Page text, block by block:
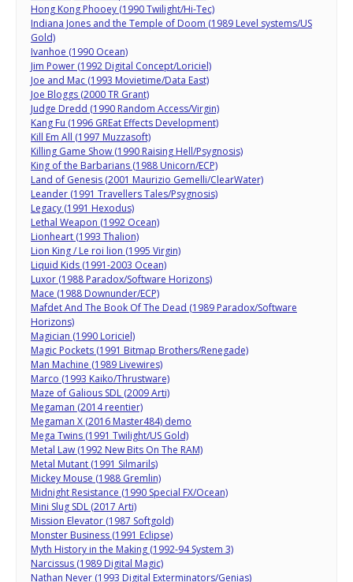
Hong Kong Phooey (1990 Twilight/Hi-Tec)
Indiana Jones and the Temple of Doom (1989 Level systems/US
Gold)
Ivanhoe (1990 Ocean)
Jim Power (1992 Digital Concept/Loriciel)
Joe and Mac (1993 Movietime/Data East)
Joe Bloggs (2000 TR Grant)
Judge Dredd (1990 Random Access/Virgin)
Kang Fu (1996 GREat Effects Development)
Kill Em All (1997 Muzzasoft)
Killing Game Show (1990 Raising Hell/Psygnosis)
King of the Barbarians (1988 Unicorn/ECP)
Land of Genesis (2001 Maurizio Gemelli/ClearWater)
Leander (1991 Travellers Tales/Psygnosis)
Legacy (1991 Hexodus)
Lethal Weapon (1992 Ocean)
Lionheart (1993 Thalion)
Lion King / Le roi lion (1995 Virgin)
Liquid Kids (1991-2003 Ocean)
Luxor (1988 Paradox/Software Horizons)
Mace (1988 Downunder/ECP)
Mafdet And The Book Of The Dead (1989 Paradox/Software
Horizons)
Magician (1990 Loriciel)
Magic Pockets (1991 Bitmap Brothers/Renegade)
Man Machine (1989 Livewires)
Marco (1993 Kaiko/Thrustware)
Maze of Galious SDL (2009 Arti)
Megaman (2014 reentier)
Megaman X (2016 Master484) demo
Mega Twins (1991 Twilight/US Gold)
Metal Law (1992 New Bits On The RAM)
Metal Mutant (1991 Silmarils)
Mickey Mouse (1988 Gremlin)
Midnight Resistance (1990 Special FX/Ocean)
Mini Slug SDL (2017 Arti)
Mission Elevator (1987 Softgold)
Monster Business (1991 Eclipse)
Myth History in the Making (1992-94 System 3)
Narcissus (1989 Digital Magic)
Nathan Never (1993 Digital Exterminators/Genias)